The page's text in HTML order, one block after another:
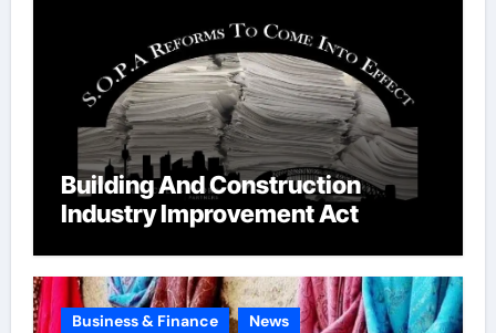
Building And Construction
Industry Improvement Act
Business & Finance News